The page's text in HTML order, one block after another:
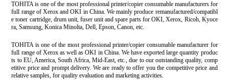
TOHITA is one of the most professional printer/copier consumable manufacturers for
full range of Xerox and OKI in China. We mainly produce remanufactured/compatibl
e toner cartridge, drum unit, fuser unit and spare parts for OKI, Xerox, Ricoh, Kyoce
ra, Samsung, Konica Minolta, Dell, Epson, Canon, etc.
TOHITA is one of the most professional printer/copier consumable manufacturer for
full range of Xerox as well as OKI in China. We have exported large quantity produc
ts to EU, America, South Africa, Mid-East, etc., due to our outstanding quality, comp
etitive price and prompt delivery. We are ready to offer you the competitive price and
relative samples, for quality evaluation and marketing activities.